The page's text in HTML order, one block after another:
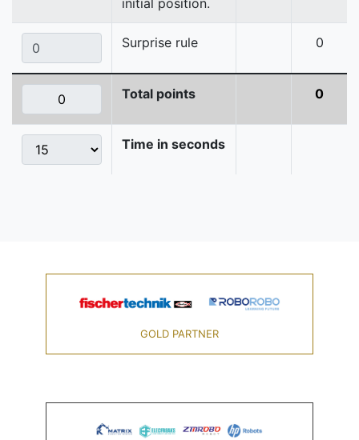
initial position.
Surprise rule 0
Total points 0
Time in seconds
GOLD PARTNER